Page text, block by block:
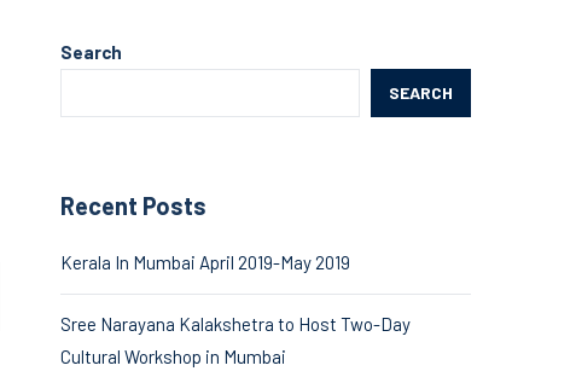
Search
SEARCH
Recent Posts
Kerala In Mumbai April 2019-May 2019
Sree Narayana Kalakshetra to Host Two-Day
Cultural Workshop in Mumbai